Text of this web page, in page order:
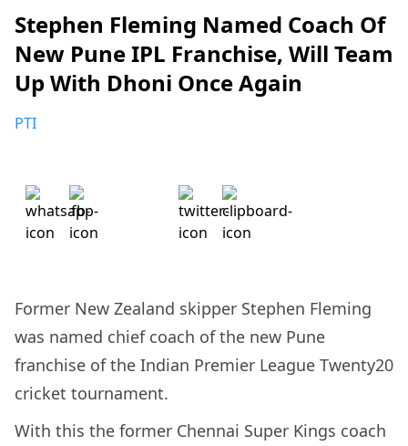
Stephen Fleming Named Coach Of
New Pune IPL Franchise, Will Team
Up With Dhoni Once Again
PTI
Former New Zealand skipper Stephen Fleming
was named chief coach of the new Pune
franchise of the Indian Premier League Twenty20
cricket tournament.
With this the former Chennai Super Kings coach